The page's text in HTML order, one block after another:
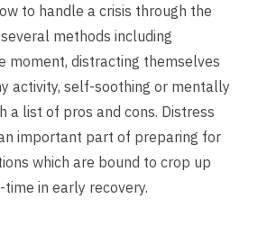
to handle a crisis through the
methods including
moment, distracting themselves
activity, self-soothing or mentally
a list of pros and cons. Distress
important part of preparing for
which are bound to crop up
in early recovery.